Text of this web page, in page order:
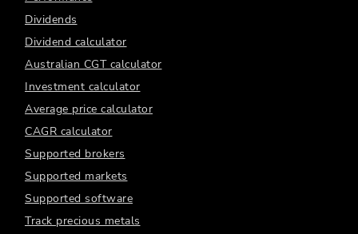
Dividends
Dividend calculator
Australian CGT calculator
Investment calculator
Average price calculator
CAGR calculator
Supported brokers
Supported markets
Supported software
Track precious metals